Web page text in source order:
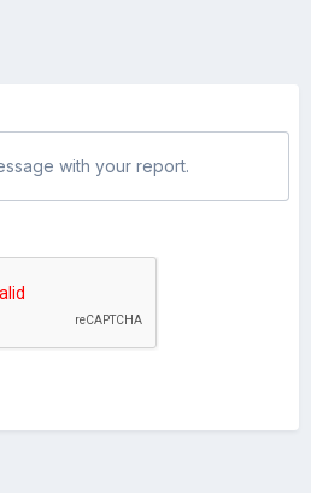
with your report.